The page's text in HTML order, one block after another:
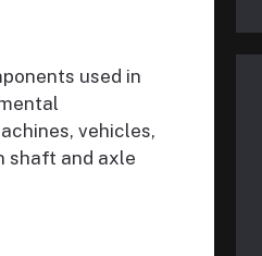
used in
vehicles,
shaft and axle